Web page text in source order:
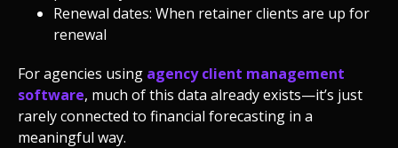
Renewal dates: When retainer clients are up for
renewal
For agencies using agency client management
software, much of this data already exists—it’s just
rarely connected to financial forecasting in a
meaningful way.